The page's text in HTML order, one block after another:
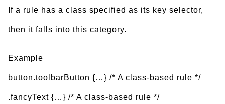
If a rule has a class specified as its key selector,
then it falls into this category.
Example
button.toolbarButton {…} /* A class-based rule */
.fancyText {…} /* A class-based rule */